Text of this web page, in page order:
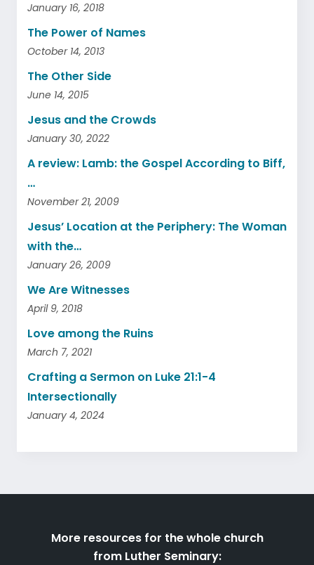
January 16, 2018
The Power of Names
October 14, 2013
The Other Side
June 14, 2015
Jesus and the Crowds
January 30, 2022
A review: Lamb: the Gospel According to Biff,
…
November 21, 2009
Jesus’ Location at the Periphery: The Woman
with the…
January 26, 2009
We Are Witnesses
April 9, 2018
Love among the Ruins
March 7, 2021
Crafting a Sermon on Luke 21:1-4
Intersectionally
January 4, 2024
More resources for the whole church
from Luther Seminary: